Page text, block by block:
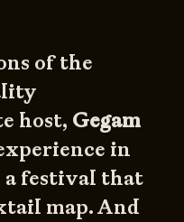
of the
host, Gegam
in
a festival that
map. And